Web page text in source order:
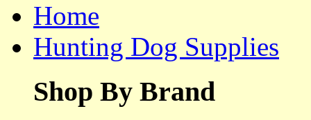
Home
Hunting Dog Supplies
Shop By Brand